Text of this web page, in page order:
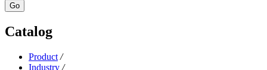
Go
Catalog
Product /
Industry /